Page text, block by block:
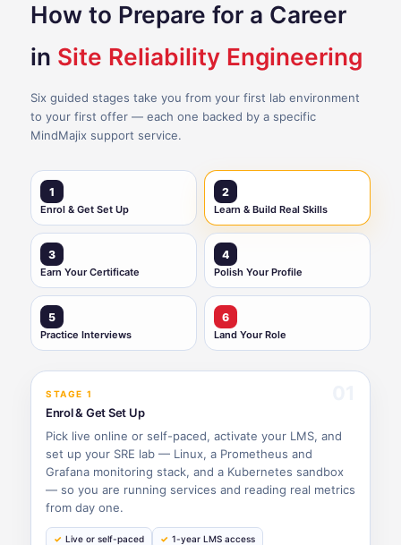
How to Prepare for a Career
in Site Reliability Engineering
Six guided stages take you from your first lab environment
to your first offer — each one backed by a specific
MindMajix support service.
1
Enrol & Get Set Up
2
Learn & Build Real Skills
3
Earn Your Certificate
4
Polish Your Profile
5
Practice Interviews
6
Land Your Role
STAGE 1
Enrol & Get Set Up
Pick live online or self-paced, activate your LMS, and
set up your SRE lab — Linux, a Prometheus and
Grafana monitoring stack, and a Kubernetes sandbox
— so you are running services and reading real metrics
from day one.
Live or self-paced 1-year LMS access